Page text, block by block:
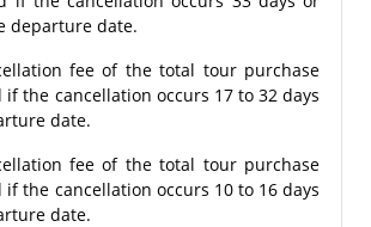
departure date.
fee of the total tour purchase
the cancellation occurs 17 to 32 days
date.
fee of the total tour purchase
the cancellation occurs 10 to 16 days
date.